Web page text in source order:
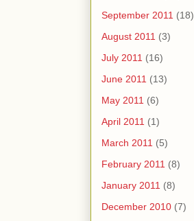
September 2011 (18)
August 2011 (3)
July 2011 (16)
June 2011 (13)
May 2011 (6)
April 2011 (1)
March 2011 (5)
February 2011 (8)
January 2011 (8)
December 2010 (7)